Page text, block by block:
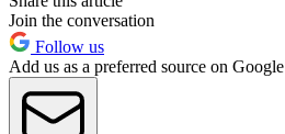
Join the conversation
Follow us
Add us as a preferred source on Google